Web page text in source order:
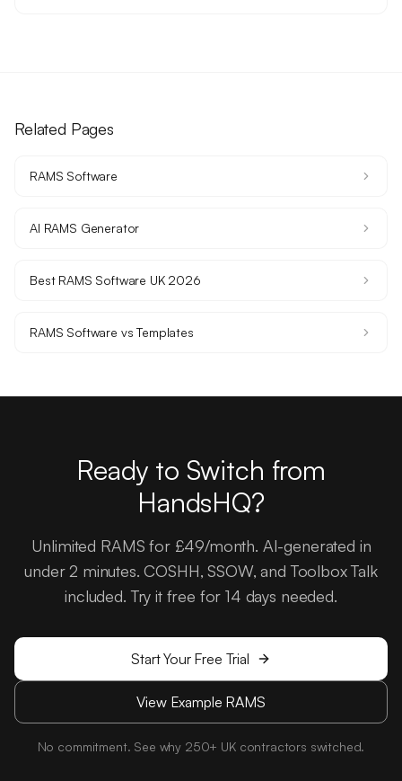
Related Pages
RAMS Software
AI RAMS Generator
Best RAMS Software UK 2026
RAMS Software vs Templates
Ready to Switch from
HandsHQ?
Unlimited RAMS for £49/month. AI-generated in
under 2 minutes. COSHH, SSOW, and Toolbox Talk
included. Try it free for 14 days needed.
Start Your Free Trial
View Example RAMS
No commitment. See why 250+ UK contractors switched.